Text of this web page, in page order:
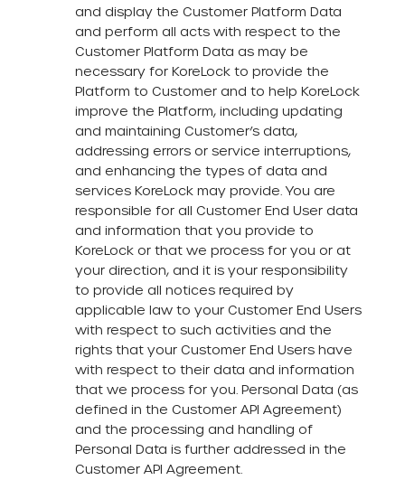
and display the Customer Platform Data
and perform all acts with respect to the
Customer Platform Data as may be
necessary for KoreLock to provide the
Platform to Customer and to help KoreLock
improve the Platform, including updating
and maintaining Customer’s data,
addressing errors or service interruptions,
and enhancing the types of data and
services KoreLock may provide. You are
responsible for all Customer End User data
and information that you provide to
KoreLock or that we process for you or at
your direction, and it is your responsibility
to provide all notices required by
applicable law to your Customer End Users
with respect to such activities and the
rights that your Customer End Users have
with respect to their data and information
that we process for you. Personal Data (as
defined in the Customer API Agreement)
and the processing and handling of
Personal Data is further addressed in the
Customer API Agreement.